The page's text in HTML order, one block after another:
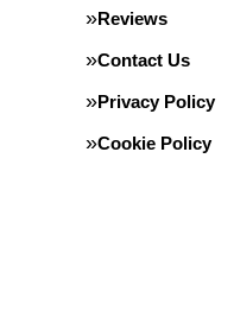
Reviews
Contact Us
Privacy Policy
Cookie Policy